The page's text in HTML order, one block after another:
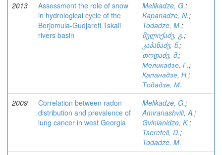
2013
Assessment the role of snow
in hydrological cycle of the
Borjomula-Gudjareti Tskali
rivers basin
Melikadze, G.;
Kapanadze, N.;
Todadze, M.;
მელიქაძე, გ.;
კაპანაძე, ნ.;
თოდაძე, მ.;
Меликадзе, Г.;
Капанадзе, Н.;
Тодадзе, М.
2009
Correlation between radon
distribution and prevalence of
lung cancer in west Georgia
Melikadze, G.;
Amiranashvili, A.;
Gvinianidze, K.;
Tsereteli, D.;
Todadze, M.